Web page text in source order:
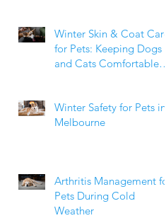
Winter Skin & Coat Care
for Pets: Keeping Dogs
and Cats Comfortable
Winter Safety for Pets in
Melbourne
Arthritis Management for
Pets During Cold
Weather